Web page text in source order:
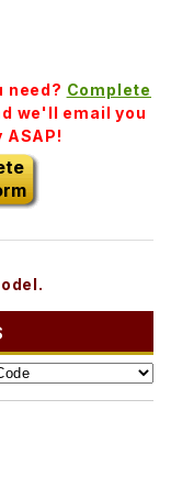
need? Complete
we'll email you